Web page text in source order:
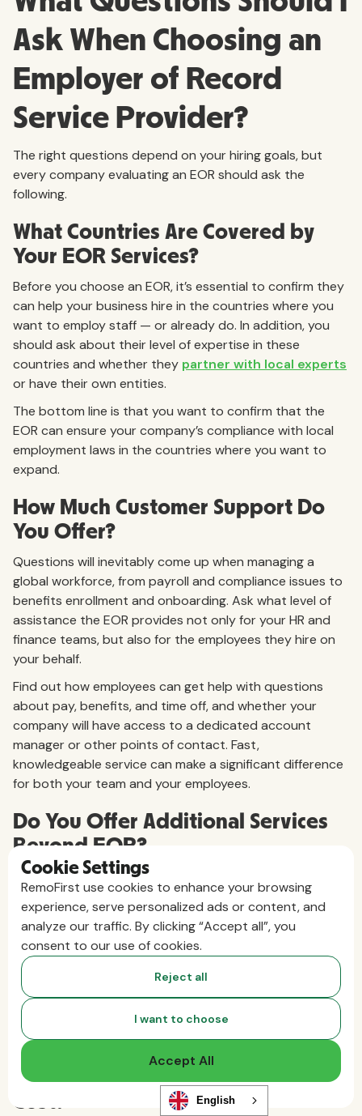
Ask When Choosing an
Employer of Record
Service Provider?
The right questions depend on your hiring goals, but
every company evaluating an EOR should ask the
following.
What Countries Are Covered by
Your EOR Services?
Before you choose an EOR, it’s essential to confirm they
can help your business hire in the countries where you
want to employ staff — or already do. In addition, you
should ask about their level of expertise in these
countries and whether they partner with local experts
or have their own entities.
The bottom line is that you want to confirm that the
EOR can ensure your company’s compliance with local
employment laws in the countries where you want to
expand.
How Much Customer Support Do
You Offer?
Questions will inevitably come up when managing a
global workforce, from payroll and compliance issues to
benefits enrollment and onboarding. Ask what level of
assistance the EOR provides not only for your HR and
finance teams, but also for the employees they hire on
your behalf.
Find out how employees can get help with questions
about pay, benefits, and time off, and whether your
company will have access to a dedicated account
manager or other points of contact. Fast,
knowledgeable service can make a significant difference
for both your team and your employees.
Do You Offer Additional Services
Beyond EOR?
Many EORs provide more than employment and payroll
management. If you think you'll need additional support,
ask what's included and what costs extra. For example,
some EORs also offer:
Shipping equipment to new hires
Managing onboarding and offboarding
Assisting with visa applications
Performing background checks
Offering private health insurance
How Much Does Your EOR Service
Cost?
Cookie Settings
RemoFirst use cookies to enhance your browsing
experience, serve personalized ads or content, and
analyze our traffic. By clicking “Accept all”, you
consent to our use of cookies.
Reject all
I want to choose
Accept All
English